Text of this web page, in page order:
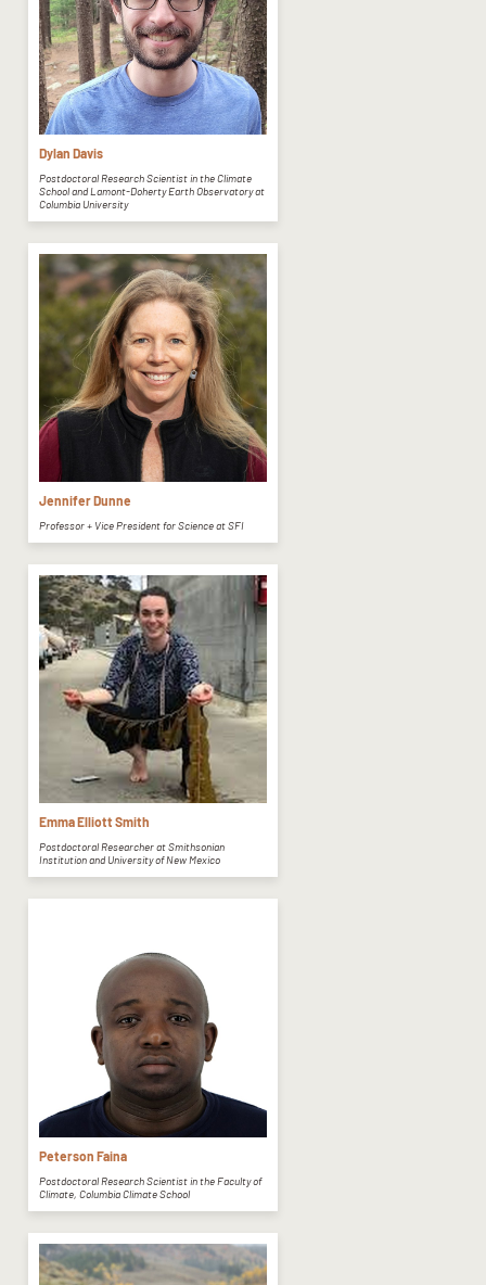
Dylan Davis
Postdoctoral Research Scientist in the Climate
School and Lamont-Doherty Earth Observatory at
Columbia University
Jennifer Dunne
Professor + Vice President for Science at SFI
Emma Elliott Smith
Postdoctoral Researcher at Smithsonian
Institution and University of New Mexico
Peterson Faina
Postdoctoral Research Scientist in the Faculty of
Climate, Columbia Climate School